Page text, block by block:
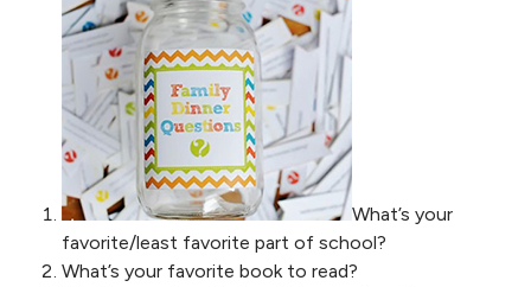
What’s your
favorite/least favorite part of school?
What’s your favorite book to read?